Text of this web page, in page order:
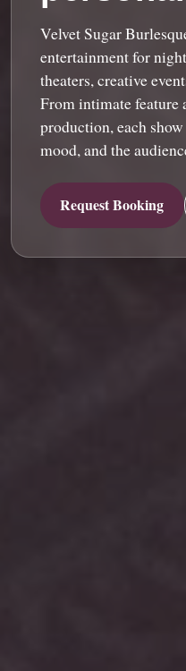
Velvet Sugar
entertainment for
theaters, creative
From intimate feature
production, each
mood, and the
Request Booking